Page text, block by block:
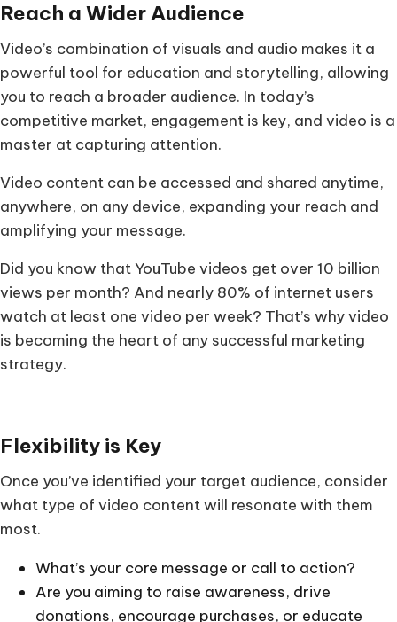
Reach a Wider Audience
Video’s combination of visuals and audio makes it a
powerful tool for education and storytelling, allowing
you to reach a broader audience. In today’s
competitive market, engagement is key, and video is a
master at capturing attention.
Video content can be accessed and shared anytime,
anywhere, on any device, expanding your reach and
amplifying your message.
Did you know that YouTube videos get over 10 billion
views per month? And nearly 80% of internet users
watch at least one video per week? That’s why video
is becoming the heart of any successful marketing
strategy.
Flexibility is Key
Once you’ve identified your target audience, consider
what type of video content will resonate with them
most.
What’s your core message or call to action?
Are you aiming to raise awareness, drive
donations, encourage purchases, or educate